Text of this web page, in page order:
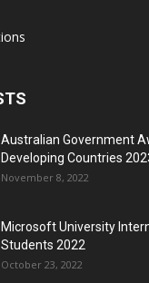
Australian Government
Developing Countries
November 8, 2022
Microsoft University
Students 2022
October 23, 2022